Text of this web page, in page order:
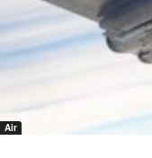
Air